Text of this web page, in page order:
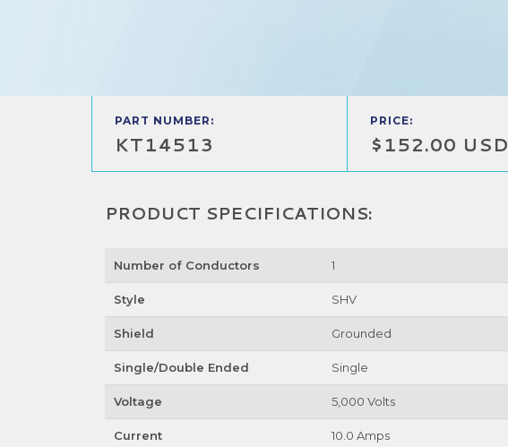
PART NUMBER:
KT14513
PRICE:
$152.00 USD
PRODUCT SPECIFICATIONS:
Number of Conductors 1
Style SHV
Shield Grounded
Single/Double Ended Single
Voltage 5,000 Volts
Current 10.0 Amps